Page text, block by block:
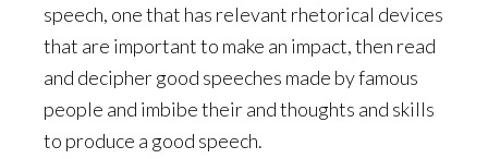
speech, one that has relevant rhetorical devices
that are important to make an impact, then read
and decipher good speeches made by famous
people and imbibe their and thoughts and skills
to produce a good speech.